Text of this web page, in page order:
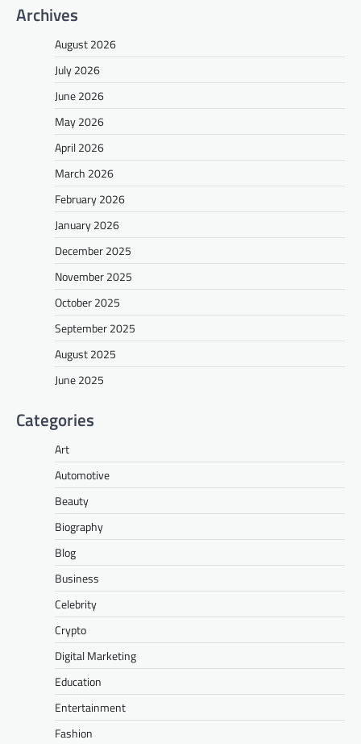
Archives
August 2026
July 2026
June 2026
May 2026
April 2026
March 2026
February 2026
January 2026
December 2025
November 2025
October 2025
September 2025
August 2025
June 2025
Categories
Art
Automotive
Beauty
Biography
Blog
Business
Celebrity
Crypto
Digital Marketing
Education
Entertainment
Fashion